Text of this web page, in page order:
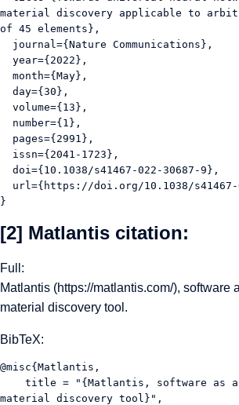
material discovery applicable to
of 45 elements},
}
[2] Matlantis citation:
Full:
Matlantis (https://matlantis.com/), software
material discovery tool.
BibTeX:
@misc{Matlantis,
material discovery tool}",